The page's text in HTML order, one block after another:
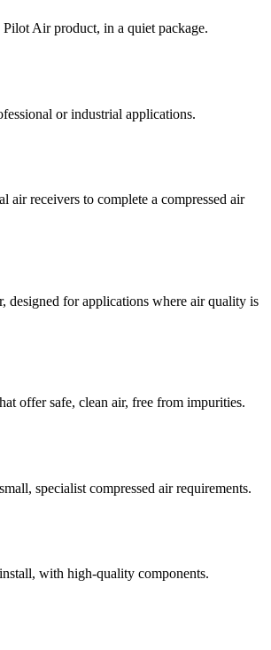
Air product, in a quiet package.
or industrial applications.
air receivers to complete a compressed air
designed for applications where air quality is
offer safe, clean air, free from impurities.
specialist compressed air requirements.
with high-quality components.